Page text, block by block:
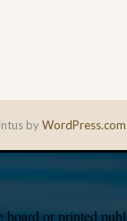
byWordPress.com.
or printed